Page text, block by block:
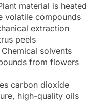
material is heated
volatile compounds
extraction
peels
Chemical solvents
from flowers
carbon dioxide
high-quality oils